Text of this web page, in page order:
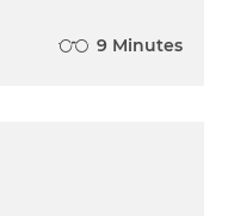
9 Minutes